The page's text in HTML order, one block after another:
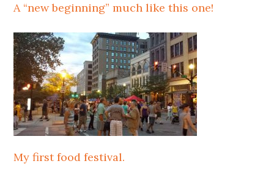
A “new beginning” much like this one!
My first food festival.